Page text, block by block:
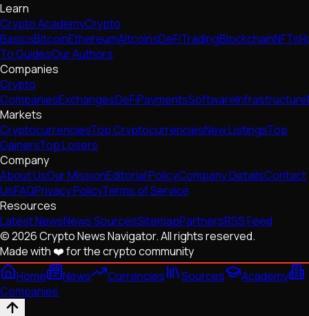
Learn
Crypto AcademyCrypto
BasicsBitcoinEthereumAltcoinsDeFiTradingBlockchainNFTs
To GuidesOur Authors
Companies
Crypto
CompaniesExchangesDeFiPaymentsSoftwareInfrastructure
Markets
CryptocurrenciesTop CryptocurrenciesNew ListingsTop
GainersTop Losers
Company
About UsOur MissionEditorial PolicyCompany DetailsContact
UsFAQPrivacy PolicyTerms of Service
Resources
Latest NewsNews SourcesSitemapPartnersRSS Feed
© 2026 Crypto News Navigator. All rights reserved.
Made with ❤️ for the crypto community
Home
News Currencies Sources
Academy
Companies